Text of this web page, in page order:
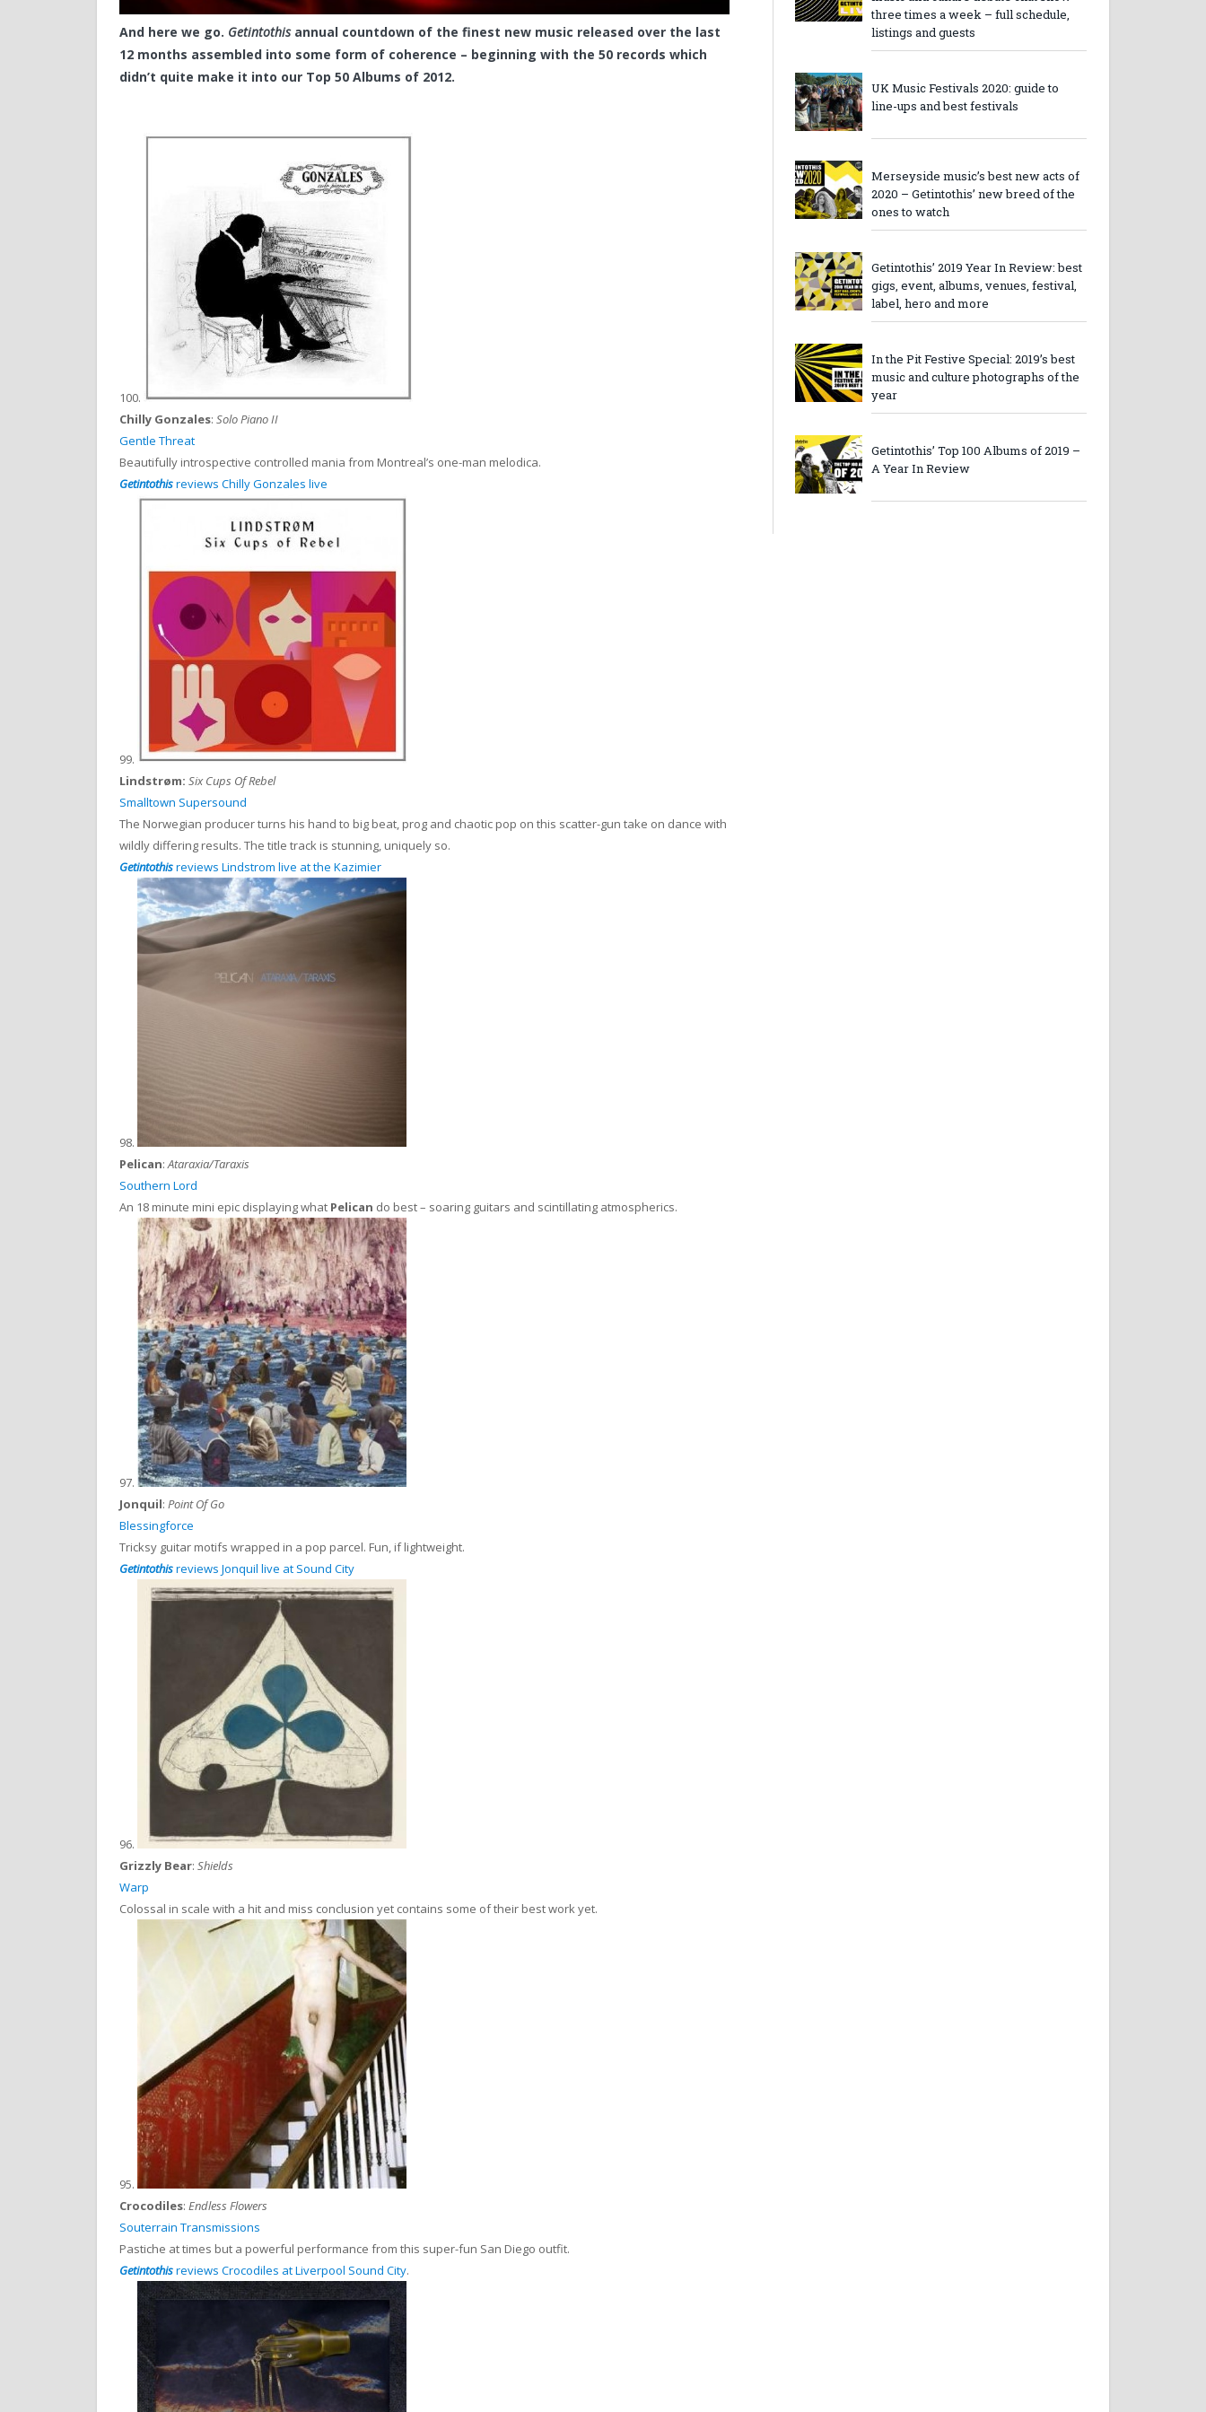
And here we go. Getintothisannual countdown of the finest new music released over the last
12 months assembled into some form of coherence – beginning with the 50 records which
didn’t quite make it into our Top 50 Albums of 2012.
100.
Chilly Gonzales: Solo Piano II
Gentle Threat
Beautifully introspective controlled mania from Montreal’s one-man melodica.
Getintothisreviews Chilly Gonzales live
99.
Lindstrøm: Six Cups Of Rebel
Smalltown Supersound
The Norwegian producer turns his hand to big beat, prog and chaotic pop on this scatter-gun take on dance with
wildly differing results. The title track is stunning, uniquely so.
Getintothisreviews Lindstrom live at the Kazimier
98.
Pelican:Ataraxia/Taraxis
Southern Lord
An 18 minute mini epic displaying what Pelican do best – soaring guitars and scintillating atmospherics.
97.
Jonquil: Point Of Go
Blessingforce
Tricksy guitar motifs wrapped in a pop parcel. Fun, if lightweight.
Getintothisreviews Jonquil live at Sound City
96.
Grizzly Bear: Shields
Warp
Colossal in scale with a hit and miss conclusion yet contains some of their best work yet.
95.
Crocodiles: Endless Flowers
Souterrain Transmissions
Pastiche at times but a powerful performance from this super-fun San Diego outfit.
Getintothisreviews Crocodiles at Liverpool Sound City.
three times a week – full schedule,
listings and guests
UK Music Festivals 2020: guide to
line-ups and best festivals
Merseyside music’s best new acts of
2020 – Getintothis’ new breed of the
ones to watch
Getintothis’ 2019 Year In Review: best
gigs, event, albums, venues, festival,
label, hero and more
In the Pit Festive Special: 2019’s best
music and culture photographs of the
year
Getintothis’ Top 100 Albums of 2019 –
A Year In Review